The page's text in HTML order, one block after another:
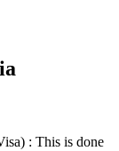
: This is done